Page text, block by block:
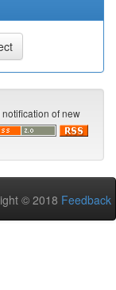
of new
© 2018 Feedback